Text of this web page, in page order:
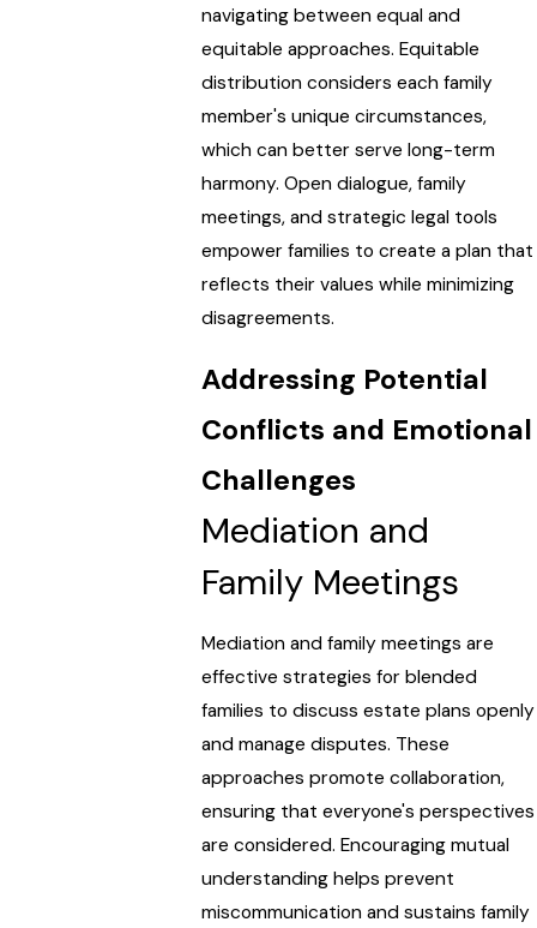
navigating between equal and
equitable approaches. Equitable
distribution considers each family
member's unique circumstances,
which can better serve long-term
harmony. Open dialogue, family
meetings, and strategic legal tools
empower families to create a plan that
reflects their values while minimizing
disagreements.
Addressing Potential
Conflicts and Emotional
Challenges
Mediation and
Family Meetings
Mediation and family meetings are
effective strategies for blended
families to discuss estate plans openly
and manage disputes. These
approaches promote collaboration,
ensuring that everyone's perspectives
are considered. Encouraging mutual
understanding helps prevent
miscommunication and sustains family